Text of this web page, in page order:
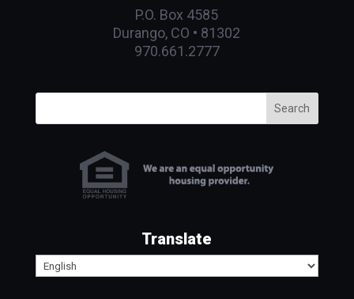
P.O. Box 4585
Durango, CO • 81302
970.661.2777
Search
Translate